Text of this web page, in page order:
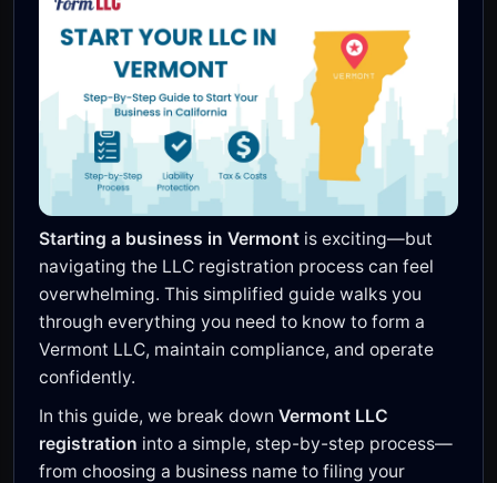
Starting a business in Vermont is exciting—but
navigating the LLC registration process can feel
overwhelming. This simplified guide walks you
through everything you need to know to form a
Vermont LLC, maintain compliance, and operate
confidently.
In this guide, we break down Vermont LLC
registration into a simple, step-by-step process—
from choosing a business name to filing your